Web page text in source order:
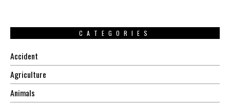
CATEGORIES
Accident
Agriculture
Animals